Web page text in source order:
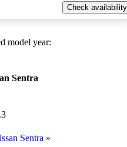
Check availability
model year:
Sentra
Sentra »